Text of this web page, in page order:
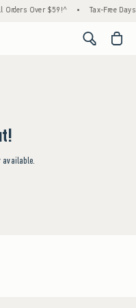
Orders Over $59!^ • Tax-Free
<span
available.